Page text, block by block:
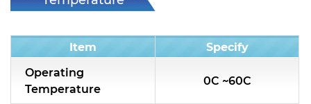
Item
Specify
Operating
Temperature
0C ~60C